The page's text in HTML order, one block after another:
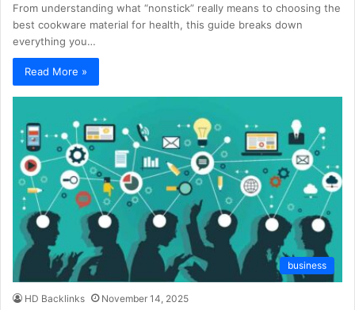
From understanding what “nonstick” really means to choosing the
best cookware material for health, this guide breaks down
everything you…
Read More »
business
HD Backlinks November 14, 2025